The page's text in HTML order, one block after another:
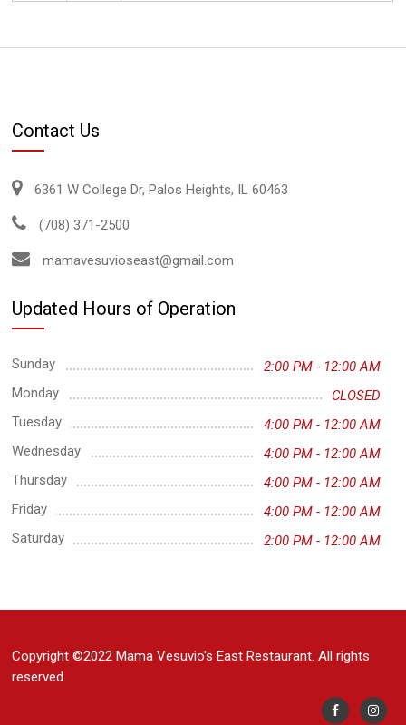
Contact Us
6361 W College Dr, Palos Heights, IL 60463
(708) 371-2500
mamavesuvioseast@gmail.com
Updated Hours of Operation
Sunday
2:00 PM - 12:00 AM
Monday
CLOSED
Tuesday
4:00 PM - 12:00 AM
Wednesday
4:00 PM - 12:00 AM
Thursday
4:00 PM - 12:00 AM
Friday
4:00 PM - 12:00 AM
Saturday
2:00 PM - 12:00 AM
Copyright ©2022 Mama Vesuvio's East Restaurant. All rights
reserved.